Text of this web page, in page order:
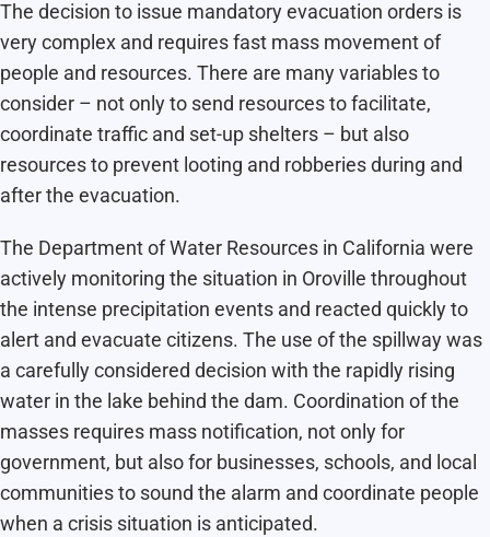
The decision to issue mandatory evacuation orders is
very complex and requires fast mass movement of
people and resources. There are many variables to
consider – not only to send resources to facilitate,
coordinate traffic and set-up shelters – but also
resources to prevent looting and robberies during and
after the evacuation.
The Department of Water Resources in California were
actively monitoring the situation in Oroville throughout
the intense precipitation events and reacted quickly to
alert and evacuate citizens. The use of the spillway was
a carefully considered decision with the rapidly rising
water in the lake behind the dam. Coordination of the
masses requires mass notification, not only for
government, but also for businesses, schools, and local
communities to sound the alarm and coordinate people
when a crisis situation is anticipated.